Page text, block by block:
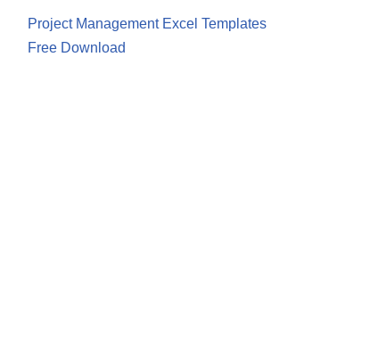
Project Management Excel Templates
Free Download